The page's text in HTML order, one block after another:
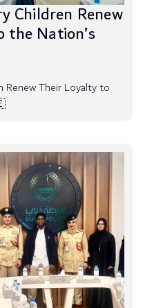
Children Renew
Nation’s
Renew Their Loyalty to